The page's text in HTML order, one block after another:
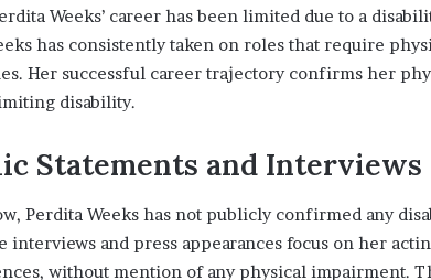
Weeks’ career has been limited due to a
has consistently taken on roles that require
Her successful career trajectory confirms her
disability.
Statements and Interviews
Perdita Weeks has not publicly confirmed any
interviews and press appearances focus on her
without mention of any physical impairment.